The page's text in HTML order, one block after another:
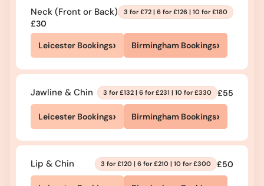
Neck (Front or Back) 3 for £72 | 6 for £126 | 10 for £180
£30
Leicester Bookings› Birmingham Bookings›
Jawline & Chin 3 for £132 | 6 for £231 | 10 for £330 £55
Leicester Bookings› Birmingham Bookings›
Lip & Chin 3 for £120 | 6 for £210 | 10 for £300 £50